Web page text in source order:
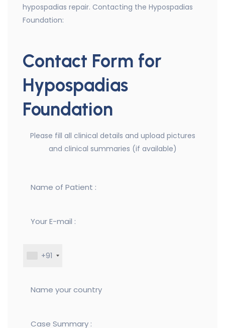
hypospadias repair. Contacting the Hypospadias
Foundation:
Contact Form for
Hypospadias
Foundation
Please fill all clinical details and upload pictures
and clinical summaries (if available)
+91